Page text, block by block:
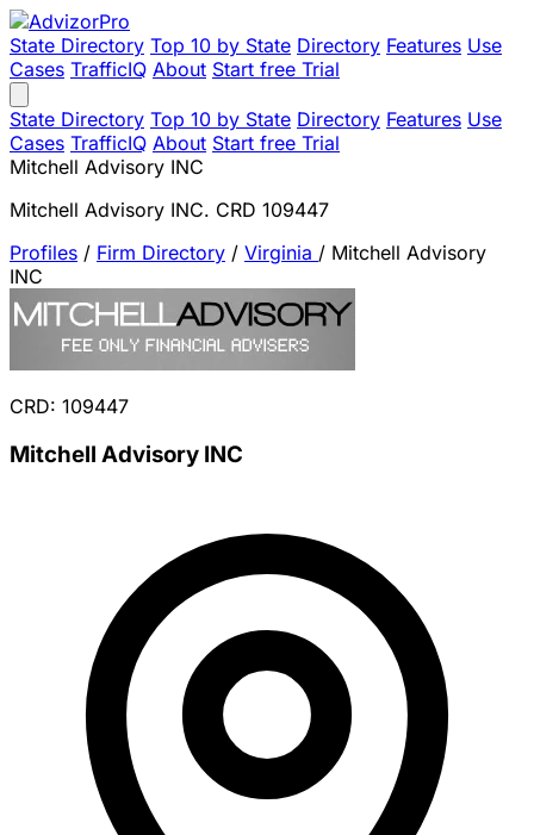
State Directory Top 10 by State Directory Features Use
Cases TrafficIQ About Start free Trial
State Directory Top 10 by State Directory Features Use
Cases TrafficIQ About Start free Trial
Mitchell Advisory INC
Mitchell Advisory INC. CRD 109447
Profiles / Firm Directory / Virginia / Mitchell Advisory
INC
CRD: 109447
Mitchell Advisory INC